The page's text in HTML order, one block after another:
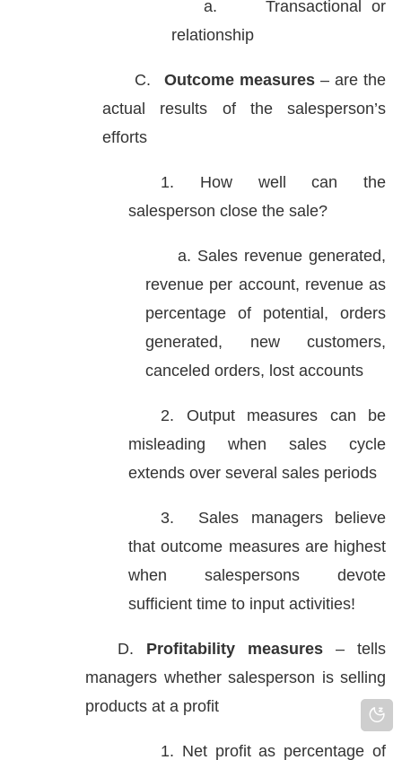
a.
Transactional or
relationship
C. Outcome measures – are the
actual results of the salesperson’s
efforts
1. How well can the
salesperson close the sale?
a. Sales revenue generated,
revenue per account, revenue as
percentage of potential, orders
generated, new customers,
canceled orders, lost accounts
2. Output measures can be
misleading when sales cycle
extends over several sales periods
3. Sales managers believe
that outcome measures are highest
when salespersons devote
sufficient time to input activities!
D. Profitability measures – tells
managers whether salesperson is selling
products at a profit
1. Net profit as percentage of